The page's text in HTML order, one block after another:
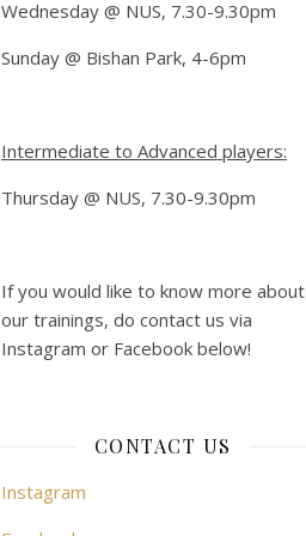
Wednesday @ NUS, 7.30-9.30pm
Sunday @ Bishan Park, 4-6pm
Intermediate to Advanced players:
Thursday @ NUS, 7.30-9.30pm
If you would like to know more about
our trainings, do contact us via
Instagram or Facebook below!
CONTACT US
Instagram